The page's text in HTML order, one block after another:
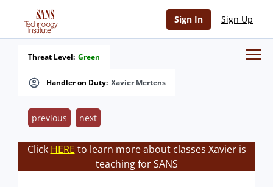
Sign In Sign Up
Handler on Duty: Xavier Mertens
Threat Level: Green
previous next
Click HERE to learn more about classes Xavier is
teaching for SANS